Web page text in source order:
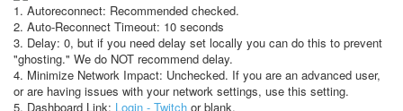
1. Autoreconnect: Recommended checked.
2. Auto-Reconnect Timeout: 10 seconds
3. Delay: 0, but if you need delay set locally you can do this to prevent
"ghosting." We do NOT recommend delay.
4. Minimize Network Impact: Unchecked. If you are an advanced user,
or are having issues with your network settings, use this setting.
5. Dashboard Link: Login - Twitch or blank.